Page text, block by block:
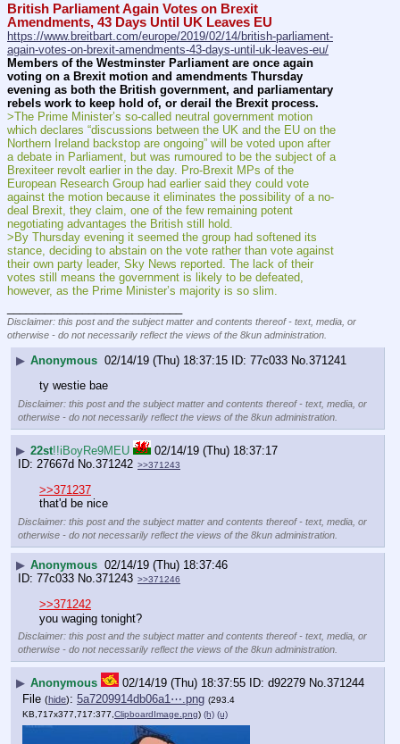
British Parliament Again Votes on Brexit
Amendments, 43 Days Until UK Leaves EU
https://www.breitbart.com/europe/2019/02/14/british-parliament-
again-votes-on-brexit-amendments-43-days-until-uk-leaves-eu/
Members of the Westminster Parliament are once again
voting on a Brexit motion and amendments Thursday
evening as both the British government, and parliamentary
rebels work to keep hold of, or derail the Brexit process.
>The Prime Minister’s so-called neutral government motion
which declares “discussions between the UK and the EU on the
Northern Ireland backstop are ongoing” will be voted upon after
a debate in Parliament, but was rumoured to be the subject of a
Brexiteer revolt earlier in the day. Pro-Brexit MPs of the
European Research Group had earlier said they could vote
against the motion because it eliminates the possibility of a no-
deal Brexit, they claim, one of the few remaining potent
negotiating advantages the British still hold.
>By Thursday evening it seemed the group had softened its
stance, deciding to abstain on the vote rather than vote against
their own party leader, Sky News reported. The lack of their
votes still means the government is likely to be defeated,
however, as the Prime Minister’s majority is so slim.
Disclaimer: this post and the subject matter and contents thereof - text, media, or
otherwise - do not necessarily reflect the views of the 8kun administration.
▶ Anonymous 02/14/19 (Thu) 18:37:15 77c033 No.371241
ty westie bae
Disclaimer: this post and the subject matter and contents thereof - text, media, or
otherwise - do not necessarily reflect the views of the 8kun administration.
▶ 22st!!iBoyRe9MEU
02/14/19 (Thu) 18:37:17
27667d No.371242 >>371243
>>371237
that'd be nice
Disclaimer: this post and the subject matter and contents thereof - text, media, or
otherwise - do not necessarily reflect the views of the 8kun administration.
▶ Anonymous 02/14/19 (Thu) 18:37:46
77c033 No.371243 >>371246
>>371242
you waging tonight?
Disclaimer: this post and the subject matter and contents thereof - text, media, or
otherwise - do not necessarily reflect the views of the 8kun administration.
▶ Anonymous 02/14/19 (Thu) 18:37:55 d92279 No.371244
File (hide): 5a7209914db06a1⋯.png (293.4
KB,717x377,717:377, ClipboardImage.png) (h) (u)